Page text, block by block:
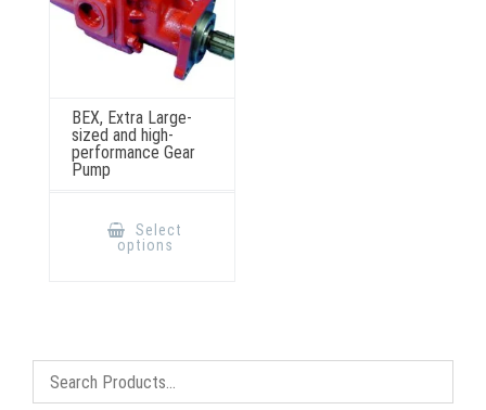
BEX, Extra Large-
sized and high-
performance Gear
Pump
Select
options
on
page